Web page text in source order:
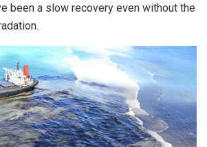
been a slow recovery even without the